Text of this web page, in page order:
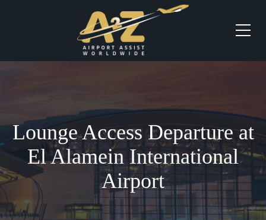
Lounge Access Departure at
El Alamein International
Airport